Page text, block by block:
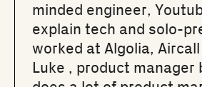
minded engineer,
explain tech and solo-
worked at Algolia, Aircall
Luke , product manager